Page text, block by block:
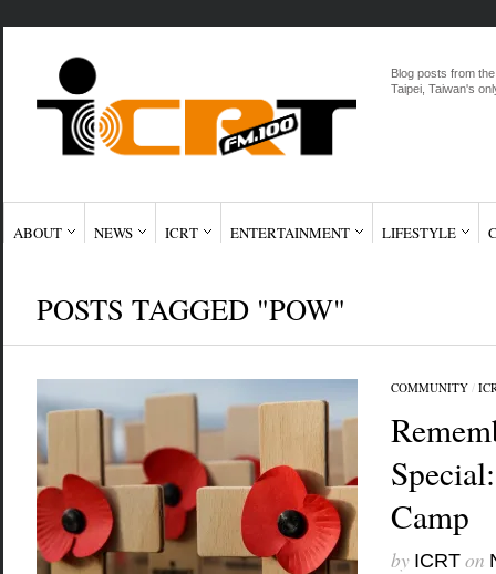
Blog posts from
Taipei, Taiwan's
ABOUT NEWS ICRT ENTERTAINMENT LIFESTYLE
POSTS TAGGED "POW"
COMMUNITY/
Camp
by ICRTon